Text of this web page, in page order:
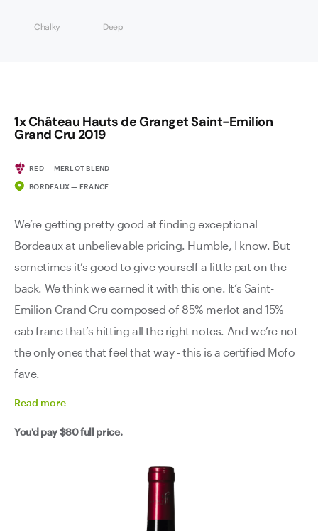
Chalky Deep
1x Château Hauts de Granget Saint-Emilion
Grand Cru 2019
RED — MERLOT BLEND
BORDEAUX — FRANCE
We’re getting pretty good at finding exceptional
Bordeaux at unbelievable pricing. Humble, I know. But
sometimes it’s good to give yourself a little pat on the
back. We think we earned it with this one. It’s Saint-
Emilion Grand Cru composed of 85% merlot and 15%
cab franc that’s hitting all the right notes. And we’re not
the only ones that feel that way - this is a certified Mofo
fave.
Read more
You'd pay$80full price.